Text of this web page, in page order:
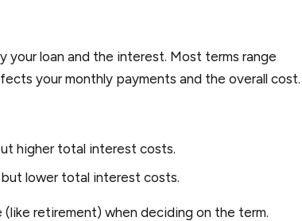
your loan and the interest. Most terms range
your monthly payments and the overall cost.
higher total interest costs.
lower total interest costs.
retirement) when deciding on the term.